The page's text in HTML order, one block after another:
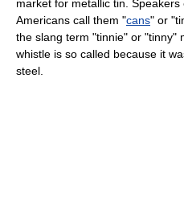
market for metallic tin.
Americans call them "cans" or
the slang term "tinnie" or "tinny"
whistle is so called because it
steel.